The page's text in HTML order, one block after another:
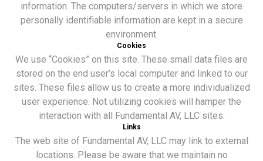
information. The computers/servers in which we store
personally identifiable information are kept in a secure
environment.
Cookies
We use “Cookies” on this site. These small data files are
stored on the end user’s local computer and linked to our
sites. These files allow us to create a more individualized
user experience. Not utilizing cookies will hamper the
interaction with all Fundamental AV, LLC sites.
Links
The web site of Fundamental AV, LLC may link to external
locations. Please be aware that we maintain no